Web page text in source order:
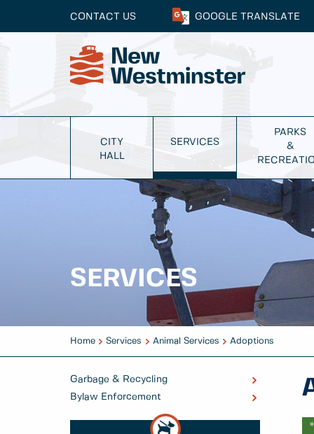
CONTACT US GOOGLE TRANSLATE
CITY
HALL
SERVICES
PARKS
&
SERVICES
Home Services Animal Services Adoptions
Garbage & Recycling
Bylaw Enforcement